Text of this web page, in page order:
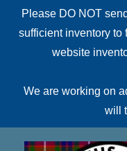
Please DO NOT
sufficient inventory to
website
We are working on
will